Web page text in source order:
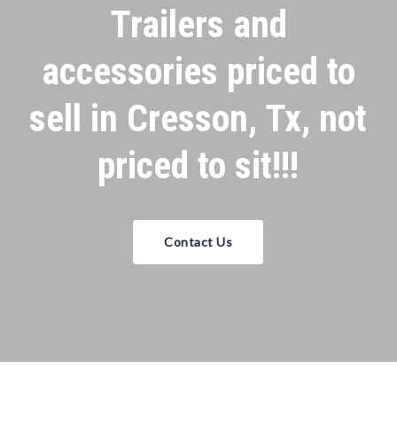
Trailers and
accessories priced to
sell in Cresson, Tx, not
priced to sit!!!
Contact Us